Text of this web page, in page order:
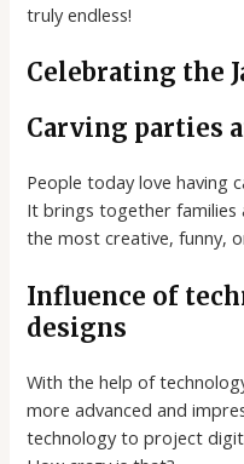
truly endless!
Celebrating the
Carving parties
People today love having
It brings together families
the most creative, funny,
Influence of
designs
With the help of
more advanced and
technology to project